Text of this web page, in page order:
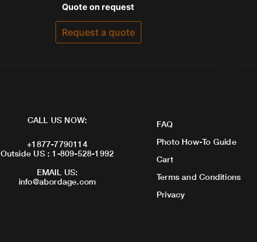
Rated
0
out
5
Quote on request
Request a quote
CALL US NOW:
+1877-7790114
Outside US : 1-809-528-1992
EMAIL US:
info@abordage.com
FAQ
Photo How-To Guide
Cart
Terms and Conditions
Privacy